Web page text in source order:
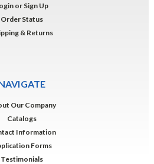
or Sign Up
Order Status
& Returns
Our Company
Catalogs
Information
Forms
Testimonials